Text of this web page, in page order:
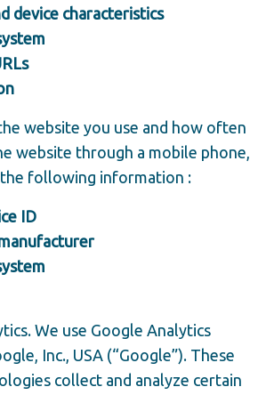
device characteristics
website you use and how often
website through a mobile phone,
following information :
ID
We use Google Analytics
Inc., USA (“Google”). These
collect and analyze certain